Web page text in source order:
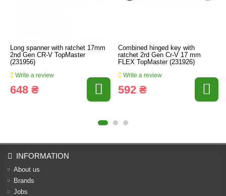
Long spanner with ratchet 17mm
2nd Gen CR-V TopMaster
(231956)
Write a review
648 ₴
Combined hinged key with
ratchet 2rd Gen Cr-V 17 mm
FLEX TopMaster (231926)
Write a review
592 ₴
INFORMATION
About us
Brands
Jobs